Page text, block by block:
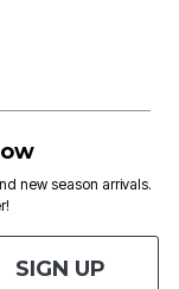
new season arrivals.
SIGN UP